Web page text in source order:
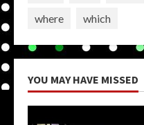
where
which
YOU MAY HAVE MISSED